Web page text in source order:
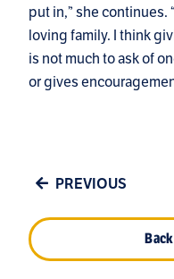
put in,” she continues.
loving family. I think
is not much to ask of
or gives
PREVIOUS